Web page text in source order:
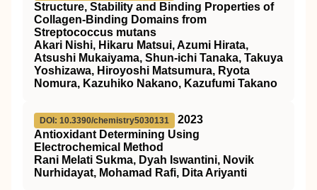
Structure, Stability and Binding Properties of
Collagen-Binding Domains from
Streptococcus mutans
Akari Nishi, Hikaru Matsui, Azumi Hirata,
Atsushi Mukaiyama, Shun-ichi Tanaka, Takuya
Yoshizawa, Hiroyoshi Matsumura, Ryota
Nomura, Kazuhiko Nakano, Kazufumi Takano
DOI: 10.3390/chemistry5030131
2023
Antioxidant Determining Using
Electrochemical Method
Rani Melati Sukma, Dyah Iswantini, Novik
Nurhidayat, Mohamad Rafi, Dita Ariyanti